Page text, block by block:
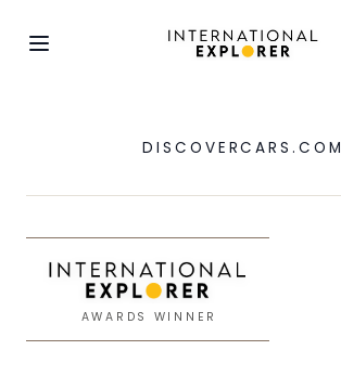
DISCOVERCARS.COM
AWARDS WINNER